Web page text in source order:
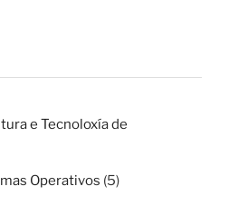
e Tecnoloxía de
Operativos (5)